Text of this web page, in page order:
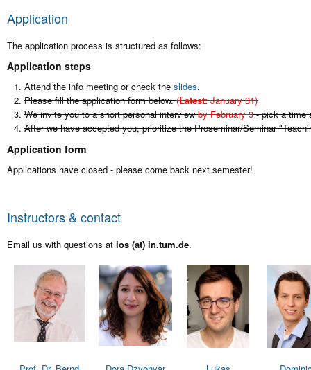
Application
The application process is structured as follows:
Application steps
Attend the info meeting orcheck the slides.
Please fill the application form below.(Latest:January 31)
We invite you to a short personal interviewby February 3- pick a time
After we have accepted you, prioritize the Proseminar/Seminar
Application form
Applications have closed - please come back next semester!
Instructors & contact
Email us with questions at ios (at) in.tum.de.